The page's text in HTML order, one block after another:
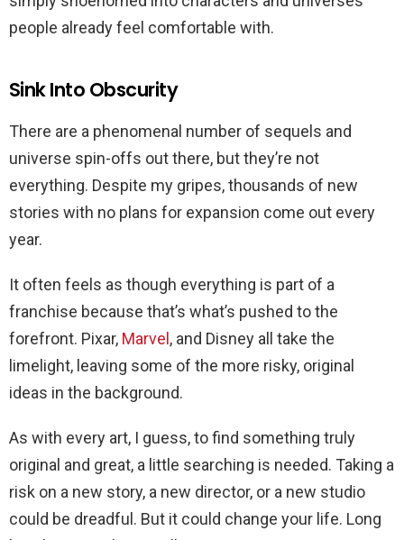
people already feel comfortable with.
Sink Into Obscurity
There are a phenomenal number of sequels and
universe spin-offs out there, but they’re not
everything. Despite my gripes, thousands of new
stories with no plans for expansion come out every
year.
It often feels as though everything is part of a
franchise because that’s what’s pushed to the
forefront. Pixar, Marvel , and Disney all take the
limelight, leaving some of the more risky, original
ideas in the background.
As with every art, I guess, to find something truly
original and great, a little searching is needed. Taking a
risk on a new story, a new director, or a new studio
could be dreadful. But it could change your life. Long